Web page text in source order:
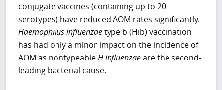
conjugate vaccines (containing up to 20
serotypes) have reduced AOM rates significantly.
Haemophilus influenzaetype b (Hib) vaccination
has had only a minor impact on the incidence of
AOM as nontypeableH influenzaeare the second-
leading bacterial cause.